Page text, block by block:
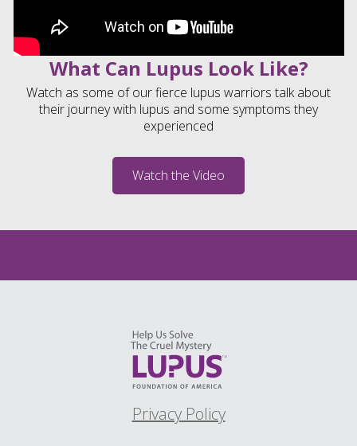
What Can Lupus Look Like?
Watch as some of our fierce lupus warriors talk about
their journey with lupus and some symptoms they
experienced
Watch the Video
Privacy Policy